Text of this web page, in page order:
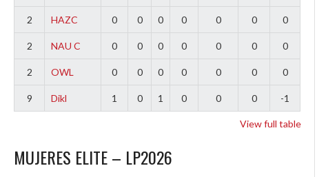
2 HAZC 0 0 0 0 0 0 0
2 NAU C 0 0 0 0 0 0 0
2 OWL 0 0 0 0 0 0 0
9 Dikl 1 0 1 0 0 0 -1
View full table
MUJERES ELITE – LP2026